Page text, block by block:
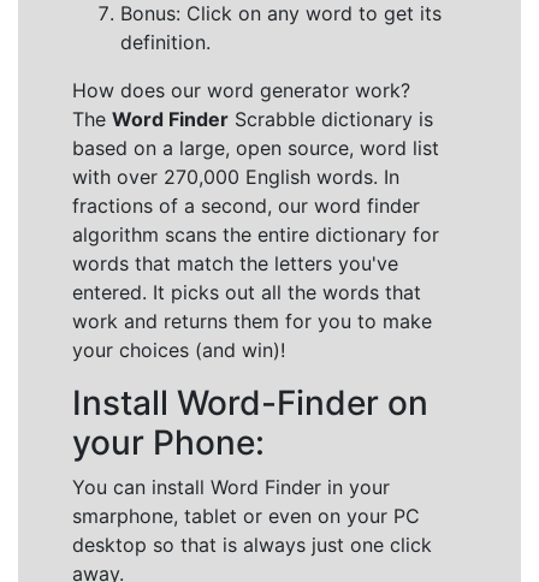
Bonus: Click on any word to get its
definition.
How does our word generator work?
The Word Finder Scrabble dictionary is
based on a large, open source, word list
with over 270,000 English words. In
fractions of a second, our word finder
algorithm scans the entire dictionary for
words that match the letters you've
entered. It picks out all the words that
work and returns them for you to make
your choices (and win)!
Install Word-Finder on
your Phone:
You can install Word Finder in your
smarphone, tablet or even on your PC
desktop so that is always just one click
away.